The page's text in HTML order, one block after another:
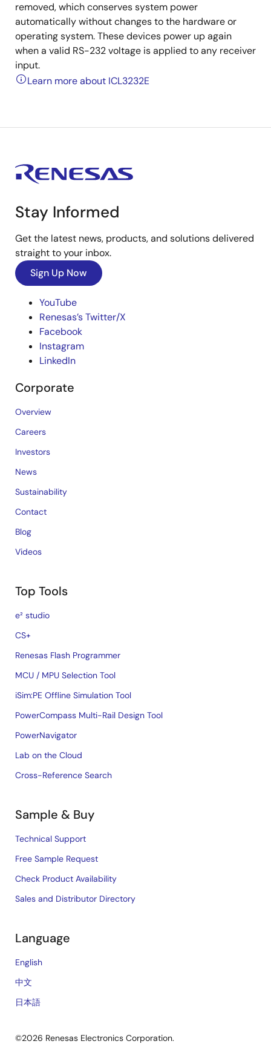
removed, which conserves system power
automatically without changes to the hardware or
operating system. These devices power up again
when a valid RS-232 voltage is applied to any receiver
input.
Learn more about ICL3232E
Stay Informed
Get the latest news, products, and solutions delivered
straight to your inbox.
Sign Up Now
YouTube
Renesas’s Twitter/X
Facebook
Instagram
LinkedIn
Corporate
Overview
Careers
Investors
News
Sustainability
Contact
Blog
Videos
Top Tools
e² studio
CS+
Renesas Flash Programmer
MCU / MPU Selection Tool
iSim:PE Offline Simulation Tool
PowerCompass Multi-Rail Design Tool
PowerNavigator
Lab on the Cloud
Cross-Reference Search
Sample & Buy
Technical Support
Free Sample Request
Check Product Availability
Sales and Distributor Directory
Language
English
中文
日本語
©2026 Renesas Electronics Corporation.